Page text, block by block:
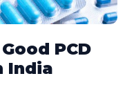
PCD
India